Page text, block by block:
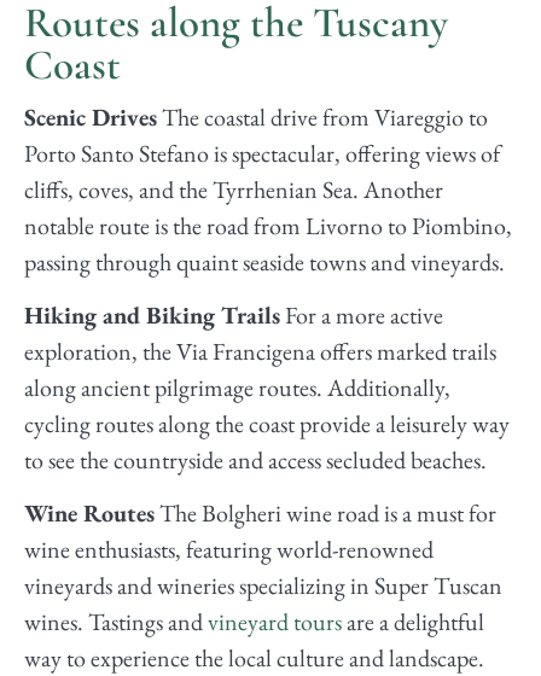
Routes along the Tuscany
Coast
Scenic DrivesThe coastal drive from Viareggio to
Porto Santo Stefano is spectacular, offering views of
cliffs, coves, and the Tyrrhenian Sea. Another
notable route is the road from Livorno to Piombino,
passing through quaint seaside towns and vineyards.
Hiking and Biking TrailsFor a more active
exploration, the Via Francigena offers marked trails
along ancient pilgrimage routes. Additionally,
cycling routes along the coast provide a leisurely way
to see the countryside and access secluded beaches.
Wine RoutesThe Bolgheri wine road is a must for
wine enthusiasts, featuring world-renowned
vineyards and wineries specializing in Super Tuscan
wines. Tastings andvineyard toursare a delightful
way to experience the local culture and landscape.